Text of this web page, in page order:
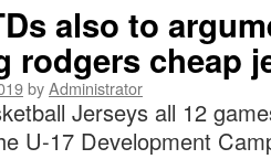
also to
rodgers cheap
byAdministrator
Jerseys all 12
U-17 Development